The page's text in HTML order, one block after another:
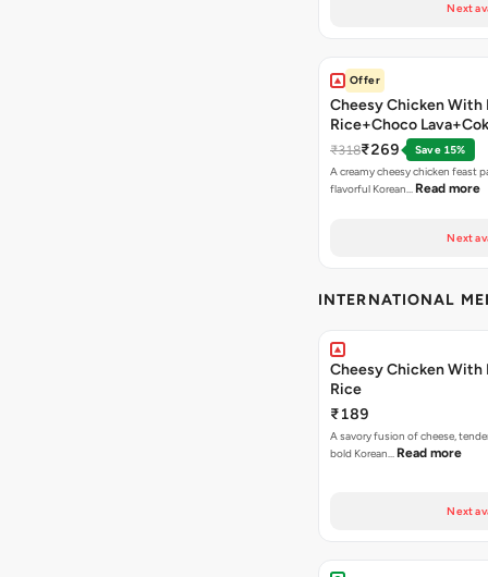
Next
Offer
Cheesy Chicken With
Rice+Choco
₹318₹269
Save 15%
A creamy cheesy chicken feast
flavorful Korean… Read more
Next
INTERNATIONAL
Cheesy Chicken With
Rice
₹189
A savory fusion of cheese,
bold Korean… Read more
Next